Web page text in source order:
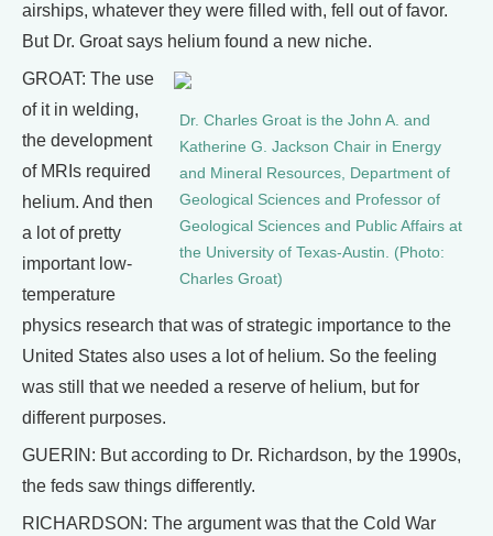
airships, whatever they were filled with, fell out of favor.
But Dr. Groat says helium found a new niche.
Dr. Charles Groat is the John A. and
Katherine G. Jackson Chair in Energy
and Mineral Resources, Department of
Geological Sciences and Professor of
Geological Sciences and Public Affairs at
the University of Texas-Austin. (Photo:
Charles Groat)
GROAT: The use
of it in welding,
the development
of MRIs required
helium. And then
a lot of pretty
important low-
temperature
physics research that was of strategic importance to the
United States also uses a lot of helium. So the feeling
was still that we needed a reserve of helium, but for
different purposes.
GUERIN: But according to Dr. Richardson, by the 1990s,
the feds saw things differently.
RICHARDSON: The argument was that the Cold War